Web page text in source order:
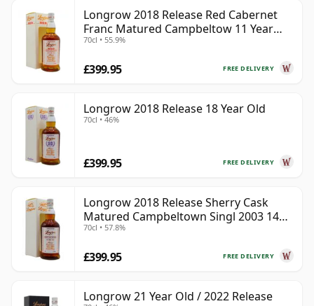
Longrow 2018 Release Red Cabernet
Franc Matured Campbeltow 11 Year
Old
70cl • 55.9%
FREE DELIVERY
£399.95
Longrow 2018 Release 18 Year Old
70cl • 46%
FREE DELIVERY
£399.95
Longrow 2018 Release Sherry Cask
Matured Campbeltown Singl 2003 14
Year Old
70cl • 57.8%
FREE DELIVERY
£399.95
Longrow 21 Year Old / 2022 Release